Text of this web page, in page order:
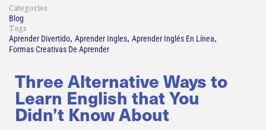
Categories
Blog
Tags
Aprender Divertido, Aprender Ingles, Aprender Inglés En Línea,
Formas Creativas De Aprender
Three Alternative Ways to
Learn English that You
Didn’t Know About